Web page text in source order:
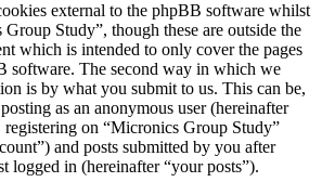
external to the phpBB software whilst
Study”, though these are outside the
which is intended to only cover the pages
software. The second way in which we
is by what you submit to us. This can be,
as an anonymous user (hereinafter
registering on “Micronics Group Study”
and posts submitted by you after
logged in (hereinafter “your posts”).